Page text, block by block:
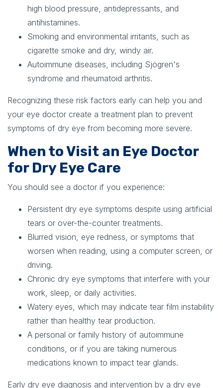
high blood pressure, antidepressants, and
antihistamines.
Smoking and environmental irritants, such as
cigarette smoke and dry, windy air.
Autoimmune diseases, including Sjögren's
syndrome and rheumatoid arthritis.
Recognizing these risk factors early can help you and
your eye doctor create a treatment plan to prevent
symptoms of dry eye from becoming more severe.
When to Visit an Eye Doctor
for Dry Eye Care
You should see a doctor if you experience:
Persistent dry eye symptoms despite using artificial
tears or over-the-counter treatments.
Blurred vision, eye redness, or symptoms that
worsen when reading, using a computer screen, or
driving.
Chronic dry eye symptoms that interfere with your
work, sleep, or daily activities.
Watery eyes, which may indicate tear film instability
rather than healthy tear production.
A personal or family history of autoimmune
conditions, or if you are taking numerous
medications known to impact tear glands.
Early dry eye diagnosis and intervention by a dry eye